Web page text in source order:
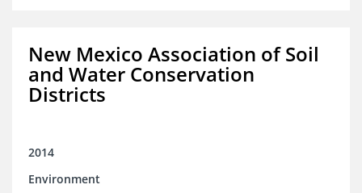
New Mexico Association of Soil
and Water Conservation
Districts
2014
Environment